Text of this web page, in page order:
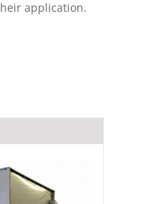
application.